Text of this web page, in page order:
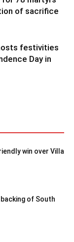
of sacrifice
festivities
Day in
win over Villa
of South